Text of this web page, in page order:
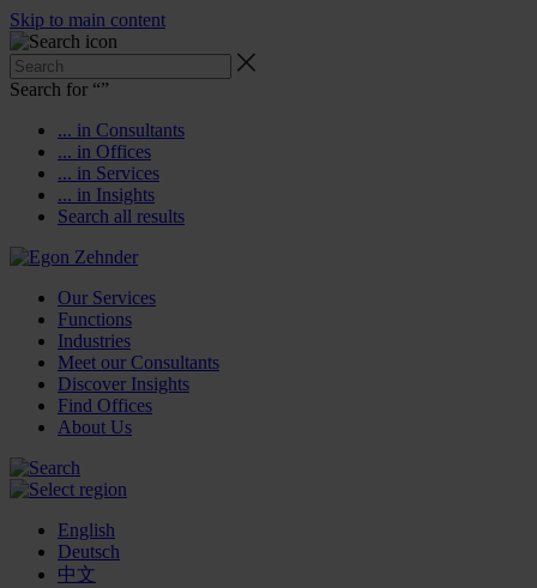
Skip to main content
Search for “”
... in Consultants
... in Offices
... in Services
... in Insights
Search all results
Our Services
Functions
Industries
Meet our Consultants
Discover Insights
Find Offices
About Us
English
Deutsch
中文